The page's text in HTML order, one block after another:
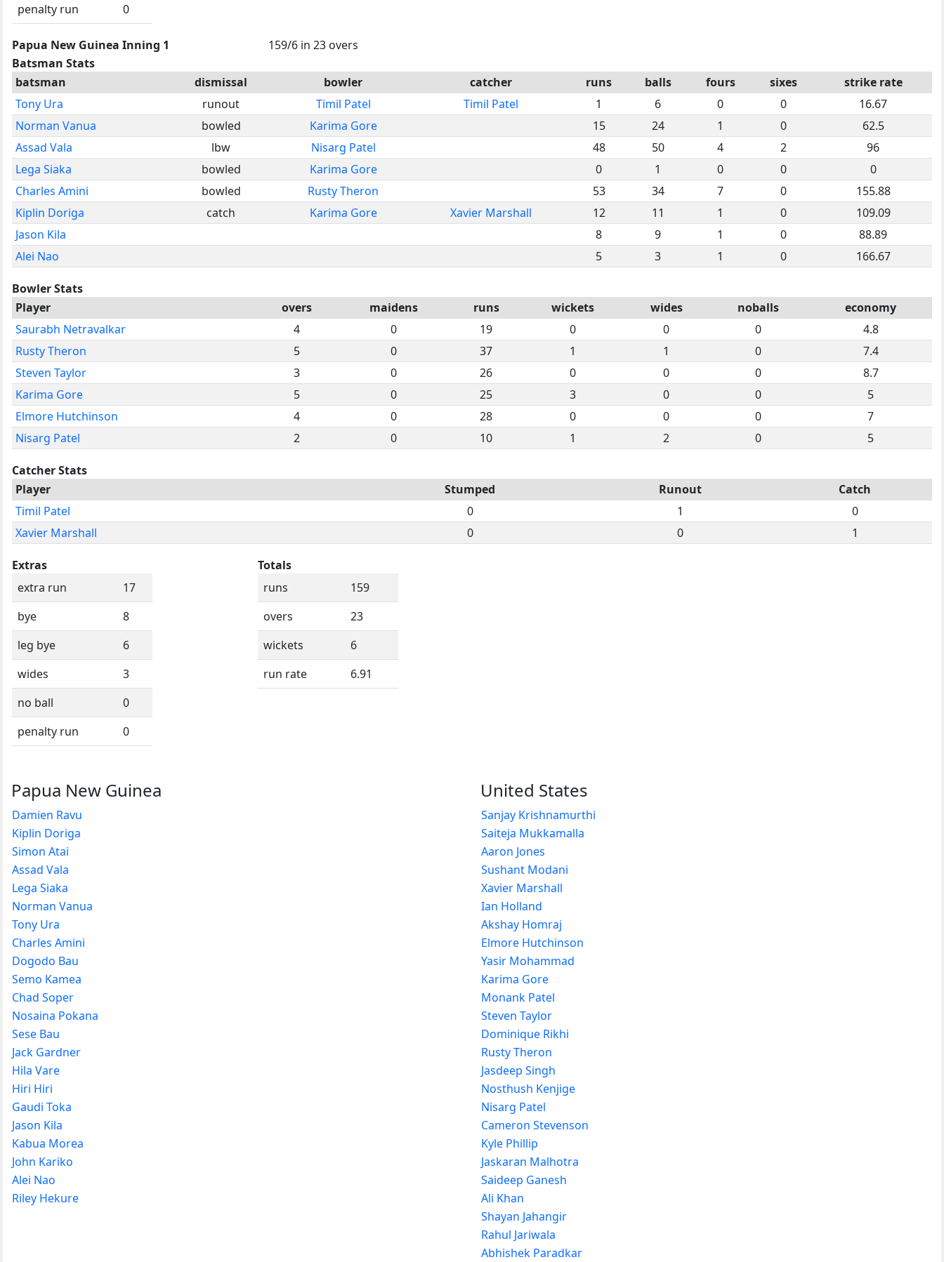
penalty run
0
Papua New Guinea Inning 1
159/6 in 23 overs
Batsman Stats
batsman
dismissal bowler catcher runs balls fours sixes
strike rate
Tony Ura
runout Timil Patel Timil Patel 1 6 0 0
16.67
Norman Vanua
bowled Karima Gore 15 24 1 0
62.5
Assad Vala
lbw Nisarg Patel 48 50 4 2
96
Lega Siaka
bowled Karima Gore 0 1 0 0
0
Charles Amini
bowled Rusty Theron 53 34 7 0
155.88
Kiplin Doriga
catch Karima Gore Xavier Marshall 12 11 1 0
109.09
Jason Kila
8 9 1 0
88.89
Alei Nao
5 3 1 0 166.67
Bowler Stats
Player
overs maidens runs wickets wides noballs
economy
Saurabh Netravalkar
4 0 19 0 0 0
4.8
Rusty Theron
5 0 37 1 1 0
7.4
Steven Taylor
3 0 26 0 0 0
8.7
Karima Gore
5 0 25 3 0 0
5
Elmore Hutchinson
4 0 28 0 0 0
7
Nisarg Patel
2 0 10 1 2 0 5
Catcher Stats
Player
Stumped Runout
Catch
Timil Patel
0 1
0
Xavier Marshall
0 0 1
Extras
extra run
17
bye
8
leg bye
6
wides
3
no ball
0
penalty run
0
Totals
runs
159
overs
23
wickets
6
run rate
6.91
Papua New Guinea
Damien Ravu
Kiplin Doriga
Simon Atai
Assad Vala
Lega Siaka
Norman Vanua
Tony Ura
Charles Amini
Dogodo Bau
Semo Kamea
Chad Soper
Nosaina Pokana
Sese Bau
Jack Gardner
Hila Vare
Hiri Hiri
Gaudi Toka
Jason Kila
Kabua Morea
John Kariko
Alei Nao
Riley Hekure
United States
Sanjay Krishnamurthi
Saiteja Mukkamalla
Aaron Jones
Sushant Modani
Xavier Marshall
Ian Holland
Akshay Homraj
Elmore Hutchinson
Yasir Mohammad
Karima Gore
Monank Patel
Steven Taylor
Dominique Rikhi
Rusty Theron
Jasdeep Singh
Nosthush Kenjige
Nisarg Patel
Cameron Stevenson
Kyle Phillip
Jaskaran Malhotra
Saideep Ganesh
Ali Khan
Shayan Jahangir
Rahul Jariwala
Abhishek Paradkar